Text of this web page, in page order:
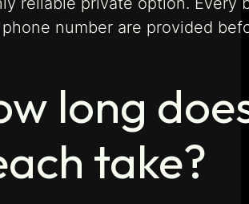
number are provided
long
take?